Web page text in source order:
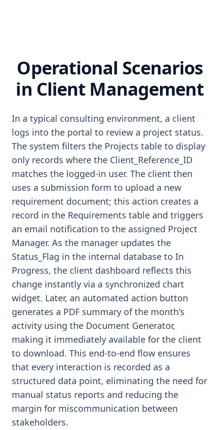
Operational Scenarios
in Client Management
In a typical consulting environment, a client
logs into the portal to review a project status.
The system filters the Projects table to display
only records where the Client_Reference_ID
matches the logged-in user. The client then
uses a submission form to upload a new
requirement document; this action creates a
record in the Requirements table and triggers
an email notification to the assigned Project
Manager. As the manager updates the
Status_Flag in the internal database to In
Progress, the client dashboard reflects this
change instantly via a synchronized chart
widget. Later, an automated action button
generates a PDF summary of the month's
activity using the Document Generator,
making it immediately available for the client
to download. This end-to-end flow ensures
that every interaction is recorded as a
structured data point, eliminating the need for
manual status reports and reducing the
margin for miscommunication between
stakeholders.